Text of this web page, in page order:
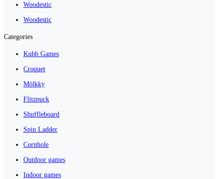
Woodestic
Woodestic
Categories
Kubb Games
Croquet
Mölkky
Flitzpuck
Shuffleboard
Spin Ladder
Cornhole
Outdoor games
Indoor games